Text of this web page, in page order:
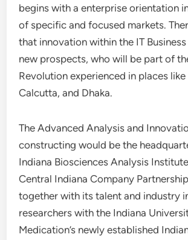
begins with a enterprise orientation
of specific and focused markets.
that innovation within the IT
new prospects, who will be part of
Revolution experienced in places like
Calcutta, and Dhaka.
The Advanced Analysis and
constructing would be the
Indiana Biosciences Analysis
Central Indiana Company
together with its talent and industry
researchers with the Indiana
Medication’s newly established